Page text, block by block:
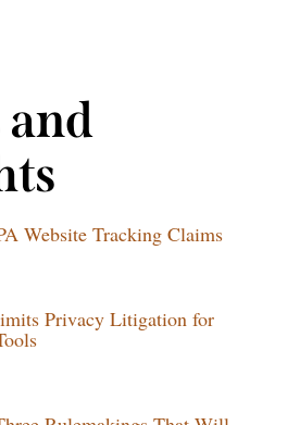
and
Website Tracking Claims
Privacy Litigation for